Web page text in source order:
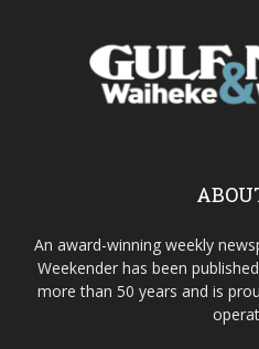
An award-winning weekly
Weekender has been
more than 50 years and is